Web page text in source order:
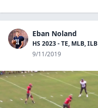
Eban Noland
HS 2023 - TE, MLB, ILB
9/11/2019